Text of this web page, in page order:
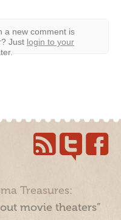
a new comment is
Just login to your
Treasures:
movie theaters”